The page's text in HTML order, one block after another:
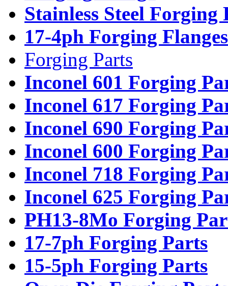
Stainless Steel Forging
17-4ph Forging Flanges
Forging Parts
Inconel 601 Forging
Inconel 617 Forging
Inconel 690 Forging
Inconel 600 Forging
Inconel 718 Forging
Inconel 625 Forging
PH13-8Mo Forging
17-7ph Forging Parts
15-5ph Forging Parts